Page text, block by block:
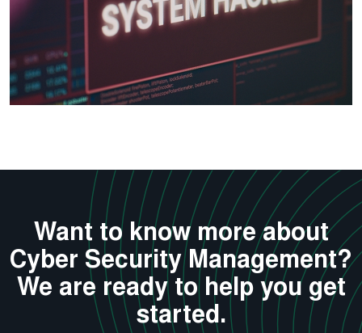
Want to know more about
Cyber Security Management?
We are ready to help you get
started.